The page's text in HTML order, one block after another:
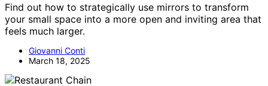
Find out how to strategically use mirrors to transform
your small space into a more open and inviting area that
feels much larger.
Giovanni Conti
March 18, 2025